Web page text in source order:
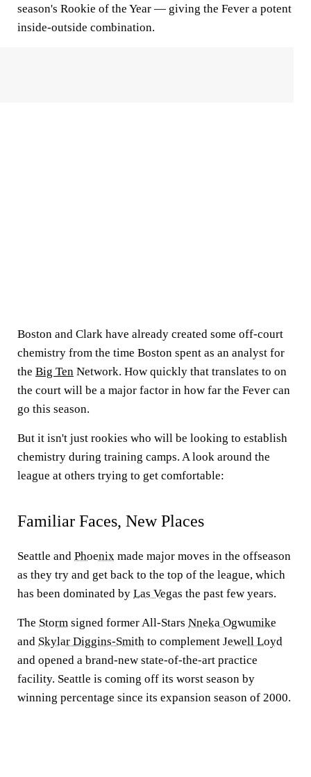
season's Rookie of the Year — giving the Fever a potent
inside-outside combination.
Boston and Clark have already created some off-court
chemistry from the time Boston spent as an analyst for
the Big Ten Network. How quickly that translates to on
the court will be a major factor in how far the Fever can
go this season.
But it isn't just rookies who will be looking to establish
chemistry during training camps. A look around the
league at others trying to get comfortable:
Familiar Faces, New Places
Seattle and Phoenix made major moves in the offseason
as they try and get back to the top of the league, which
has been dominated by Las Vegas the past few years.
The Storm signed former All-Stars Nneka Ogwumike
and Skylar Diggins-Smith to complement Jewell Loyd
and opened a brand-new state-of-the-art practice
facility. Seattle is coming off its worst season by
winning percentage since its expansion season of 2000.